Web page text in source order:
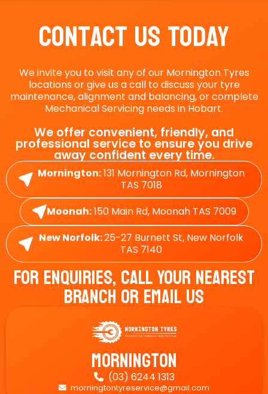
Contact Us Today
We invite you to visit any of our Mornington Tyres
locations or give us a call to discuss your tyre
maintenance, alignment and balancing, or complete
Mechanical Servicing needs in Hobart.
We offer convenient, friendly, and
professional service to ensure you drive
away confident every time.
Mornington:131 Mornington Rd, Mornington
TAS 7018
Moonah:150 Main Rd, Moonah TAS 7009
New Norfolk:25-27 Burnett St, New Norfolk
TAS 7140
For Enquiries, Call Your Nearest
Branch Or Email Us
Mornington
 (03) 6244 1313
 morningtontyreservice@gmail.com